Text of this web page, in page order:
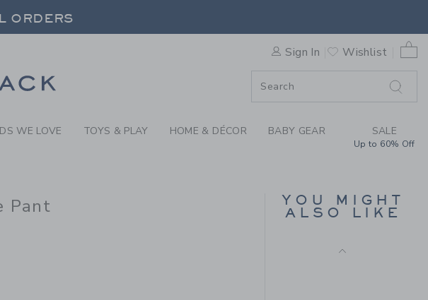
PONTE PANT BY JANIE AND JACK
ORDERS
ORDERS
Sign In Wishlist
0
WE LOVE TOYS & PLAY HOME & DÉCOR BABY GEAR SALE
Up to 60% Off
Pant YOU MIGHT
ALSO LIKE
WASH
CA$ 44.00